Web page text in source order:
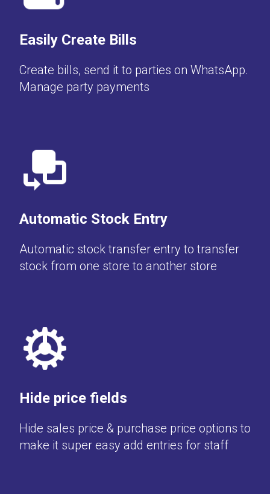
Easily Create Bills
Create bills, send it to parties on WhatsApp.
Manage party payments
Automatic Stock Entry
Automatic stock transfer entry to transfer
stock from one store to another store
Hide price fields
Hide sales price & purchase price options to
make it super easy add entries for staff